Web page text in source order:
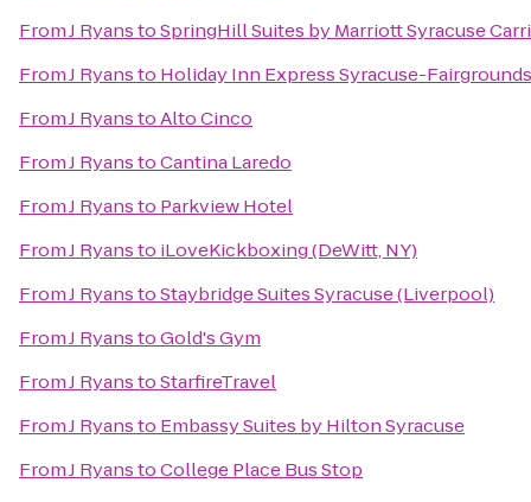
FromJ RyanstoSpringHill Suites by Marriott Syracuse
FromJ Ryansto Holiday Inn Express Syracuse-Fairgrounds
FromJ RyanstoAlto Cinco
FromJ RyanstoCantina Laredo
FromJ Ryansto Parkview Hotel
FromJ Ryansto iLoveKickboxing (DeWitt, NY)
FromJ RyanstoStaybridge Suites Syracuse (Liverpool)
FromJ RyanstoGold's Gym
FromJ RyanstoStarfireTravel
FromJ Ryansto Embassy Suites by Hilton Syracuse
FromJ RyanstoCollege Place Bus Stop